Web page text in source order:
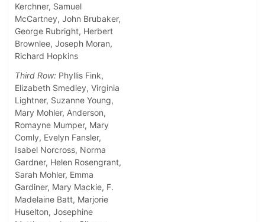
Kerchner, Samuel
McCartney, John Brubaker,
George Rubright, Herbert
Brownlee, Joseph Moran,
Richard Hopkins
Third Row: Phyllis Fink,
Elizabeth Smedley, Virginia
Lightner, Suzanne Young,
Mary Mohler, Anderson,
Romayne Mumper, Mary
Comly, Evelyn Fansler,
Isabel Norcross, Norma
Gardner, Helen Rosengrant,
Sarah Mohler, Emma
Gardiner, Mary Mackie, F.
Madelaine Batt, Marjorie
Huselton, Josephine